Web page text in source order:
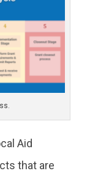
Aid
that are